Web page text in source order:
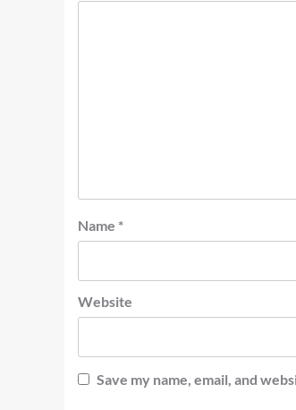
Name *
Website
Save my name, email, and